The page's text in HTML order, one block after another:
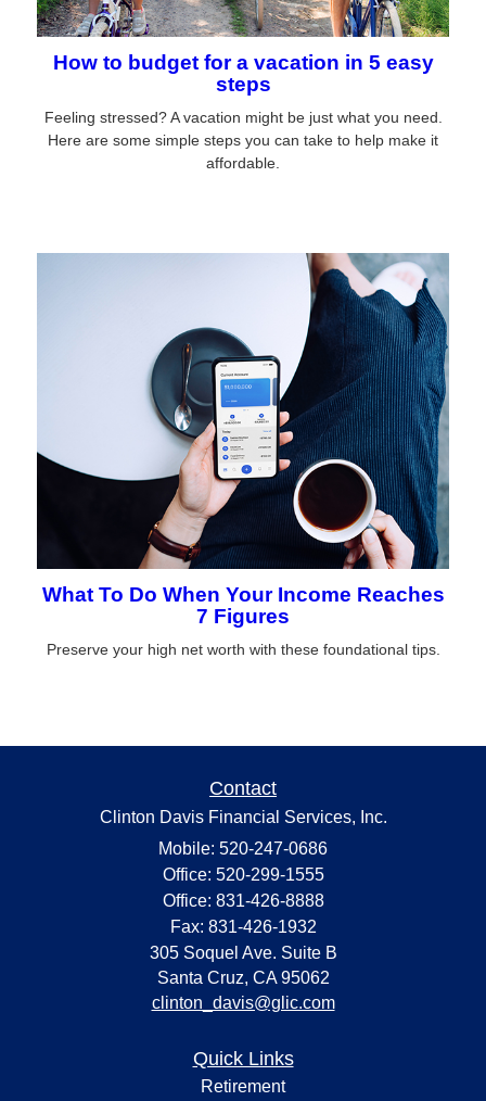
How to budget for a vacation in 5 easy
steps
Feeling stressed? A vacation might be just what you need.
Here are some simple steps you can take to help make it
affordable.
What To Do When Your Income Reaches
7 Figures
Preserve your high net worth with these foundational tips.
Contact
Clinton Davis Financial Services, Inc.
Mobile: 520-247-0686
Office: 520-299-1555
Office: 831-426-8888
Fax: 831-426-1932
305 Soquel Ave. Suite B
Santa Cruz, CA 95062
clinton_davis@glic.com
Quick Links
Retirement